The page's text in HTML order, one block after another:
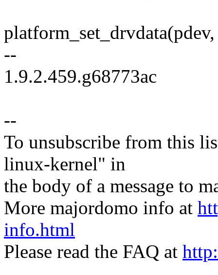
--
1.9.2.459.g68773ac
--
To unsubscribe from this
linux-kernel" in
the body of a message to
More majordomo info at
info.html
Please read the FAQ at